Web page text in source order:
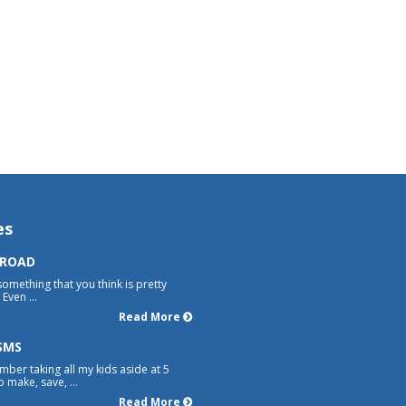
that you think is pretty
...
Read More
taking all my kids aside at 5
save, ...
Read More